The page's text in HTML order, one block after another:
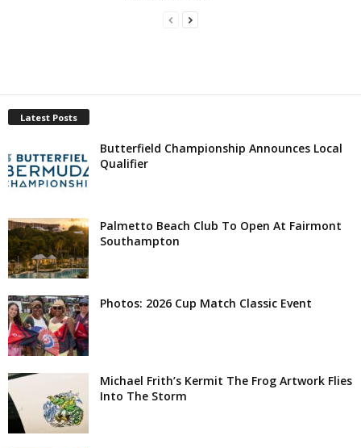
Latest Posts
Butterfield Championship Announces Local
Qualifier
Palmetto Beach Club To Open At Fairmont
Southampton
Photos: 2026 Cup Match Classic Event
Michael Frith’s Kermit The Frog Artwork Flies
Into The Storm